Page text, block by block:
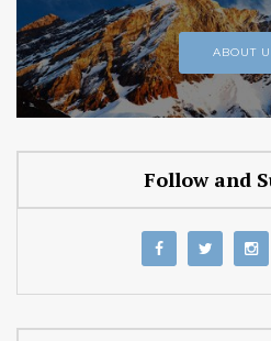
ABOUT
Follow and